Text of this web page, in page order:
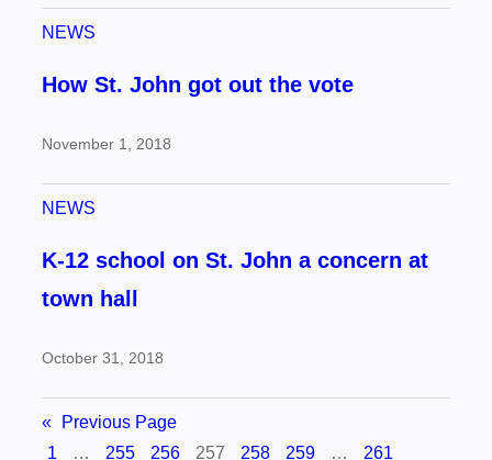
NEWS
How St. John got out the vote
November 1, 2018
NEWS
K-12 school on St. John a concern at
town hall
October 31, 2018
«
Previous Page
1
… 255 256 257 258 259 …
261